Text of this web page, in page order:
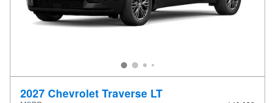
2027 Chevrolet Traverse LT